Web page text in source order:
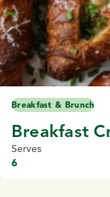
Breakfast & Brunch
Breakfast
Serves
6